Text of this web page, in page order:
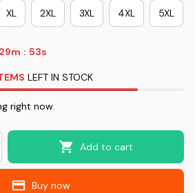
XL 2XL 3XL 4XL 5XL
29m : 52s
LEFT IN STOCK
right now.
Add to cart
Buy now